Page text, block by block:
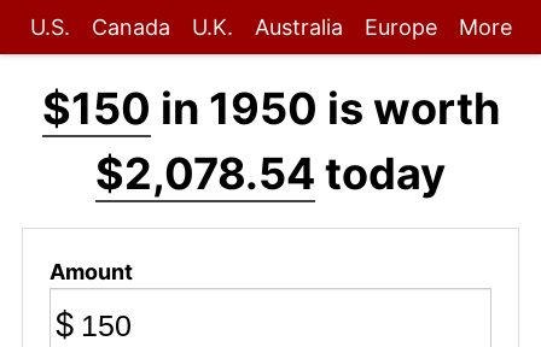
U.S. Canada U.K. Australia Europe More
$150 in 1950 is worth
$2,078.54 today
Amount
$